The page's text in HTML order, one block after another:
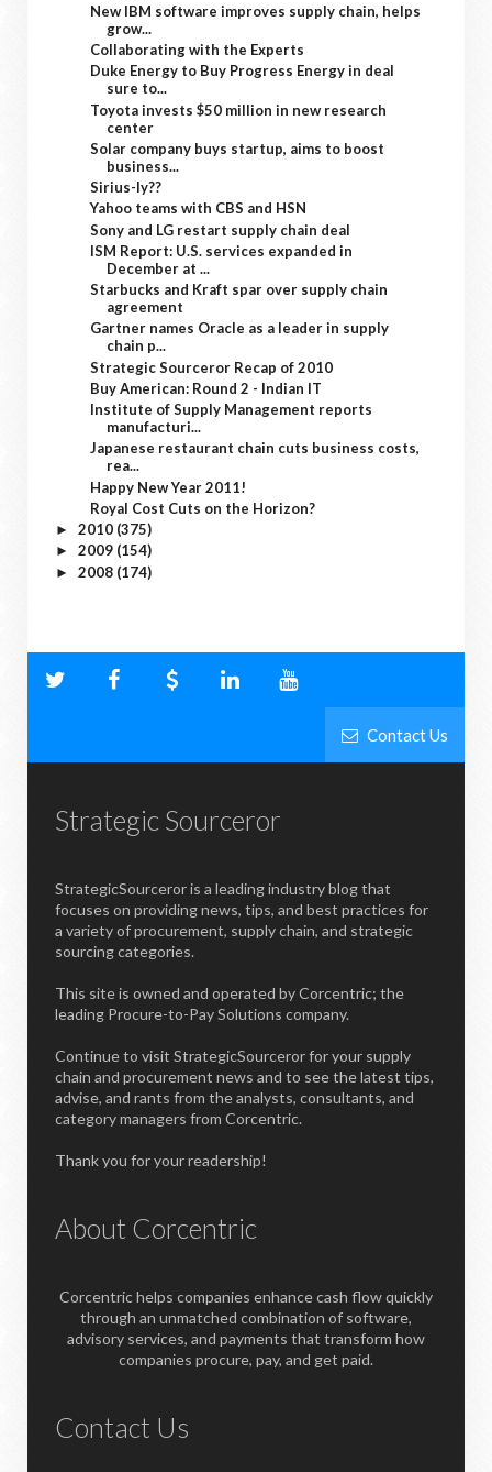
New IBM software improves supply chain, helps
grow...
Collaborating with the Experts
Duke Energy to Buy Progress Energy in deal
sure to...
Toyota invests $50 million in new research
center
Solar company buys startup, aims to boost
business...
Sirius-ly??
Yahoo teams with CBS and HSN
Sony and LG restart supply chain deal
ISM Report: U.S. services expanded in
December at ...
Starbucks and Kraft spar over supply chain
agreement
Gartner names Oracle as a leader in supply
chain p...
Strategic Sourceror Recap of 2010
Buy American: Round 2 - Indian IT
Institute of Supply Management reports
manufacturi...
Japanese restaurant chain cuts business costs,
rea...
Happy New Year 2011!
Royal Cost Cuts on the Horizon?
► 2010 (375)
► 2009 (154)
► 2008 (174)
Contact Us
Strategic Sourceror
StrategicSourceror is a leading industry blog that
focuses on providing news, tips, and best practices for
a variety of procurement, supply chain, and strategic
sourcing categories.
This site is owned and operated by Corcentric; the
leading Procure-to-Pay Solutions company.
Continue to visit StrategicSourceror for your supply
chain and procurement news and to see the latest tips,
advise, and rants from the analysts, consultants, and
category managers from Corcentric.
Thank you for your readership!
About Corcentric
Corcentric helps companies enhance cash flow quickly
through an unmatched combination of software,
advisory services, and payments that transform how
companies procure, pay, and get paid.
Contact Us